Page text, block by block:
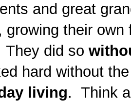
and great
growing their
did so
hard without
living. Think